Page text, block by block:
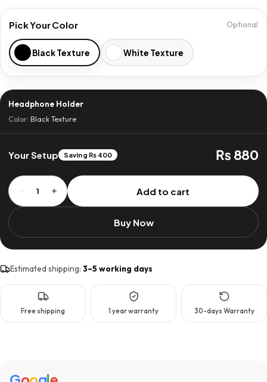
Pick Your Color Optional
Black Texture White Texture
Headphone Holder
Color: Black Texture
Saving ₨ 400
Your Setup ₨ 880
1
Headphone
Holder
quantity
Add to cart
Buy Now
Estimated shipping: 3–5 working days
Free shipping 1 year warranty 30-days Warranty